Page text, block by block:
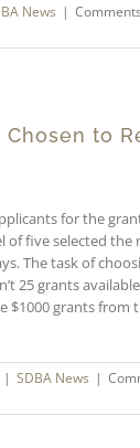
News |
to
for the
of five selected
The task of
25 grants
$1000 grants from
| SDBA News |